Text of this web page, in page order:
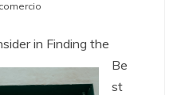
in Finding the
Be
st